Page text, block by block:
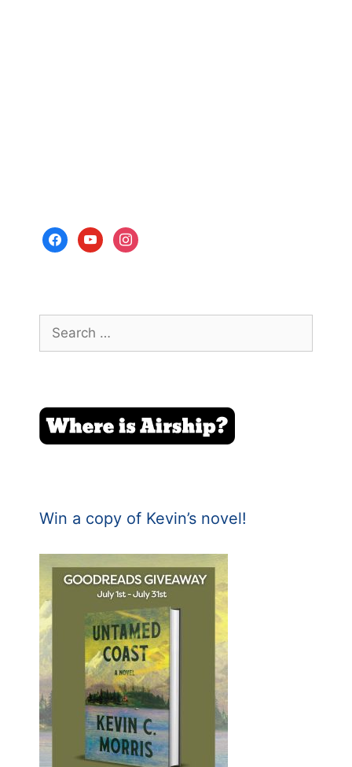
facebookyoutubeinstagram
for:
Win a copy of Kevin’s novel!